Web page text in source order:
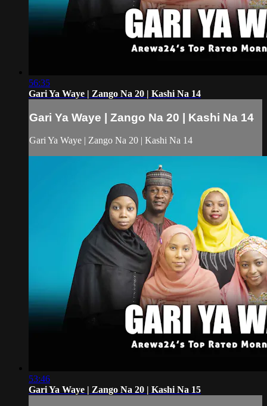
56:35
Gari Ya Waye | Zango Na 20 | Kashi Na 14
Gari Ya Waye | Zango Na 20 | Kashi Na 14
Gari Ya Waye | Zango Na 20 | Kashi Na 14
53:46
Gari Ya Waye | Zango Na 20 | Kashi Na 15